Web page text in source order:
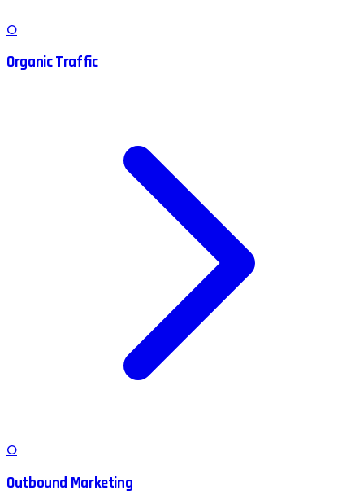
O
Organic Traffic
O
Outbound Marketing